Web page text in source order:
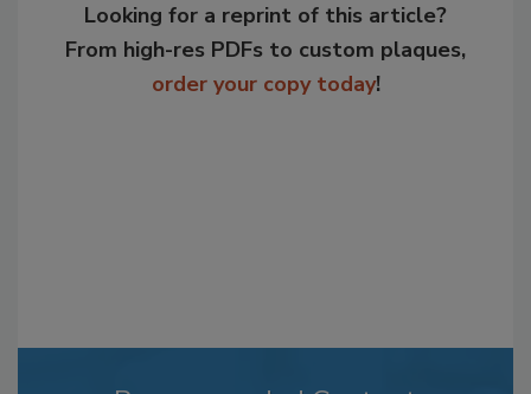
Looking for a reprint of this article?
From high-res PDFs to custom plaques,
order your copy today!